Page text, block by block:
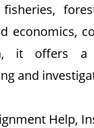
fisheries,
economics,
it offers a
and
Help,